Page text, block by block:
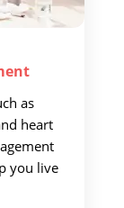
as
heart
you live